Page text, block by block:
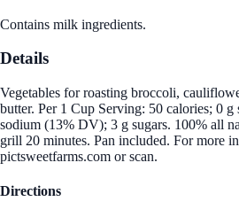
Contains milk ingredients.
Details
Vegetables for roasting broccoli,
butter. Per 1 Cup Serving: 50 calories; 0
sodium (13% DV); 3 g sugars. 100% all
grill 20 minutes. Pan included. For more
pictsweetfarms.com or scan.
Directions